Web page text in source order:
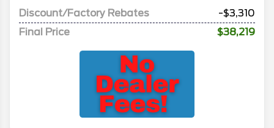
Discount/Factory Rebates
-$3,310
Final Price
$38,219